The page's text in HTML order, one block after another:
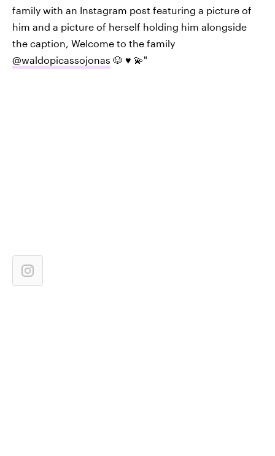
family with an Instagram post featuring a picture of
him and a picture of herself holding him alongside
the caption, Welcome to the family
@waldopicassojonas 🐶 ♥️ 💫"